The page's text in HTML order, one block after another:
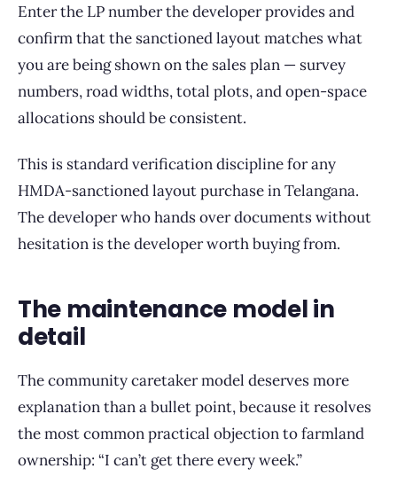
Enter the LP number the developer provides and
confirm that the sanctioned layout matches what
you are being shown on the sales plan — survey
numbers, road widths, total plots, and open-space
allocations should be consistent.
This is standard verification discipline for any
HMDA-sanctioned layout purchase in Telangana.
The developer who hands over documents without
hesitation is the developer worth buying from.
The maintenance model in
detail
The community caretaker model deserves more
explanation than a bullet point, because it resolves
the most common practical objection to farmland
ownership: “I can’t get there every week.”